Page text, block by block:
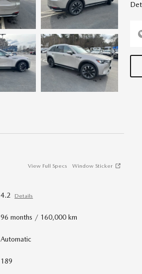
View Full Specs Window Sticker
4.2 Details
96 months / 160,000 km
Automatic
189